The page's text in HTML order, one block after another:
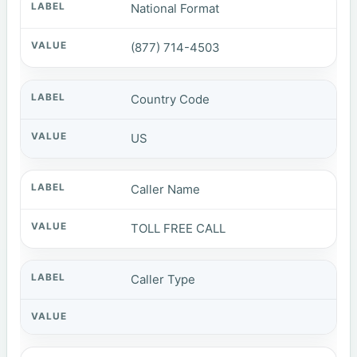
National Format
(877) 714-4503
Country Code
US
Caller Name
TOLL FREE CALL
Caller Type